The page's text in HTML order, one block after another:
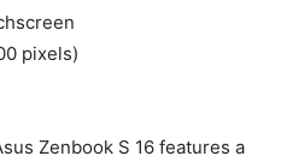
pixels)
Zenbook S 16 features a